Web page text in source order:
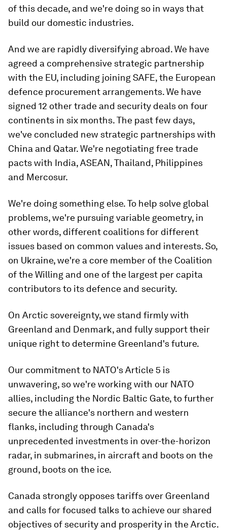
of this decade, and we're doing so in ways that
build our domestic industries.
And we are rapidly diversifying abroad. We have
agreed a comprehensive strategic partnership
with the EU, including joining SAFE, the European
defence procurement arrangements. We have
signed 12 other trade and security deals on four
continents in six months. The past few days,
we've concluded new strategic partnerships with
China and Qatar. We're negotiating free trade
pacts with India, ASEAN, Thailand, Philippines
and Mercosur.
We're doing something else. To help solve global
problems, we're pursuing variable geometry, in
other words, different coalitions for different
issues based on common values and interests. So,
on Ukraine, we're a core member of the Coalition
of the Willing and one of the largest per capita
contributors to its defence and security.
On Arctic sovereignty, we stand firmly with
Greenland and Denmark, and fully support their
unique right to determine Greenland's future.
Our commitment to NATO's Article 5 is
unwavering, so we're working with our NATO
allies, including the Nordic Baltic Gate, to further
secure the alliance's northern and western
flanks, including through Canada's
unprecedented investments in over-the-horizon
radar, in submarines, in aircraft and boots on the
ground, boots on the ice.
Canada strongly opposes tariffs over Greenland
and calls for focused talks to achieve our shared
objectives of security and prosperity in the Arctic.